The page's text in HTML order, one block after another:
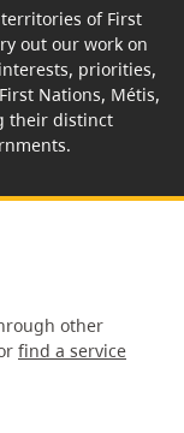
territories of First
out our work on
priorities,
Nations, Métis,
their distinct
other
find a service